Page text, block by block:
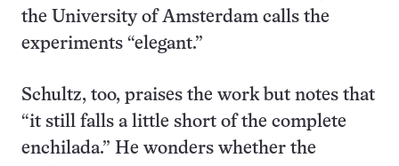
the University of Amsterdam calls the
experiments “elegant.”
Schultz, too, praises the work but notes that
“it still falls a little short of the complete
enchilada.” He wonders whether the